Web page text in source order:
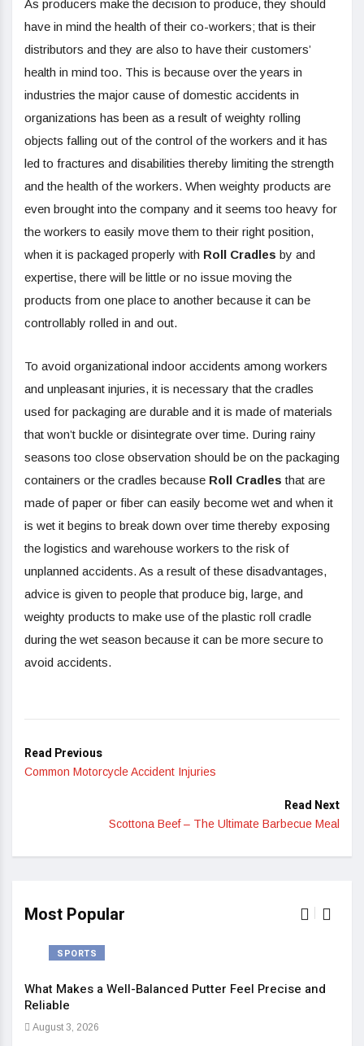
As producers make the decision to produce, they should
have in mind the health of their co-workers; that is their
distributors and they are also to have their customers’
health in mind too. This is because over the years in
industries the major cause of domestic accidents in
organizations has been as a result of weighty rolling
objects falling out of the control of the workers and it has
led to fractures and disabilities thereby limiting the strength
and the health of the workers. When weighty products are
even brought into the company and it seems too heavy for
the workers to easily move them to their right position,
when it is packaged properly with Roll Cradles by and
expertise, there will be little or no issue moving the
products from one place to another because it can be
controllably rolled in and out.
To avoid organizational indoor accidents among workers
and unpleasant injuries, it is necessary that the cradles
used for packaging are durable and it is made of materials
that won’t buckle or disintegrate over time. During rainy
seasons too close observation should be on the packaging
containers or the cradles because Roll Cradlesthat are
made of paper or fiber can easily become wet and when it
is wet it begins to break down over time thereby exposing
the logistics and warehouse workers to the risk of
unplanned accidents. As a result of these disadvantages,
advice is given to people that produce big, large, and
weighty products to make use of the plastic roll cradle
during the wet season because it can be more secure to
avoid accidents.
Read Previous
Common Motorcycle Accident Injuries
Read Next
Scottona Beef – The Ultimate Barbecue Meal
Most Popular
SPORTS
What Makes a Well-Balanced Putter Feel Precise and
Reliable
August 3, 2026